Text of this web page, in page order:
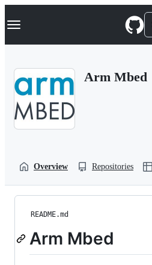
k
p
Navigation Menu
Arm Mbed
Overview Repositories
README.md
Arm Mbed